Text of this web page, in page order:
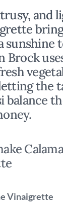
and
sunshine
Brock
the
balance
Vinaigrette